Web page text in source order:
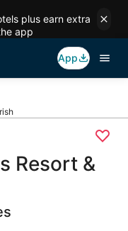
plus earn extra
app
App
Resort &